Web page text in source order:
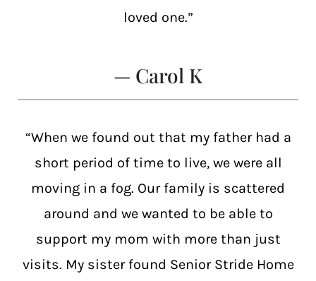
loved one.”
— Carol K
“When we found out that my father had a
short period of time to live, we were all
moving in a fog. Our family is scattered
around and we wanted to be able to
support my mom with more than just
visits. My sister found Senior Stride Home